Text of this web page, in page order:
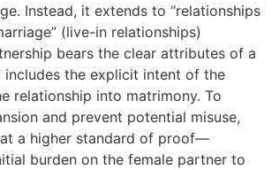
Instead, it extends to “relationships
(live-in relationships)
bears the clear attributes of a
includes the explicit intent of the
relationship into matrimony. To
and prevent potential misuse,
a higher standard of proof—
burden on the female partner to